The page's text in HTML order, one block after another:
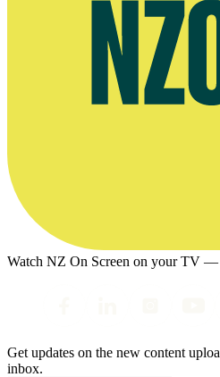
Watch NZ On Screen on your TV
Get updates on the new content
inbox.